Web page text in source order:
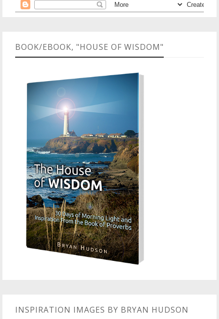
BOOK/EBOOK, "HOUSE OF WISDOM"
INSPIRATION IMAGES BY BRYAN HUDSON